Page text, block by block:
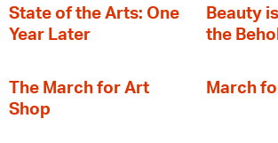
State of the Arts: One
Year Later
Beauty
the
The March for Art
Shop
March